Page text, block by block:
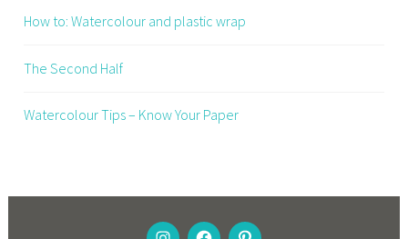
How to: Watercolour and plastic wrap
The Second Half
Watercolour Tips – Know Your Paper
INSTAGRAM
FACEBOOKPINTEREST